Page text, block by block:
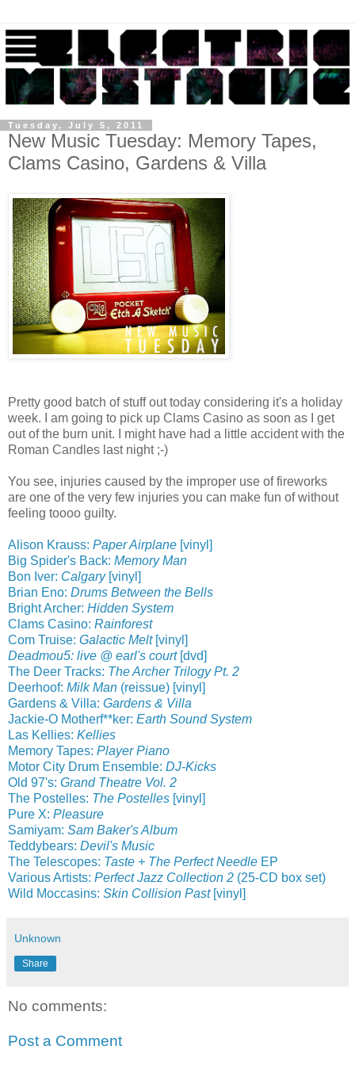
Tuesday, July 5, 2011
New Music Tuesday: Memory Tapes,
Clams Casino, Gardens & Villa
Pretty good batch of stuff out today considering it's a holiday
week. I am going to pick up Clams Casino as soon as I get
out of the burn unit. I might have had a little accident with the
Roman Candles last night ;-)
You see, injuries caused by the improper use of fireworks
are one of the very few injuries you can make fun of without
feeling toooo guilty.
Alison Krauss: Paper Airplane [vinyl]
Big Spider's Back: Memory Man
Bon Iver: Calgary[vinyl]
Brian Eno: Drums Between the Bells
Bright Archer: Hidden System
Clams Casino: Rainforest
Com Truise: Galactic Melt[vinyl]
Deadmou5: live @ earl's court[dvd]
The Deer Tracks: The Archer Trilogy Pt. 2
Deerhoof: Milk Man (reissue) [vinyl]
Gardens & Villa: Gardens & Villa
Jackie-O Motherf**ker: Earth Sound System
Las Kellies: Kellies
Memory Tapes: Player Piano
Motor City Drum Ensemble: DJ-Kicks
Old 97's: Grand Theatre Vol. 2
The Postelles: The Postelles [vinyl]
Pure X: Pleasure
Samiyam: Sam Baker's Album
Teddybears: Devil's Music
The Telescopes: Taste + The Perfect Needle EP
Various Artists: Perfect Jazz Collection 2 (25-CD box set)
Wild Moccasins: Skin Collision Past[vinyl]
Unknown
Share
No comments:
Post a Comment